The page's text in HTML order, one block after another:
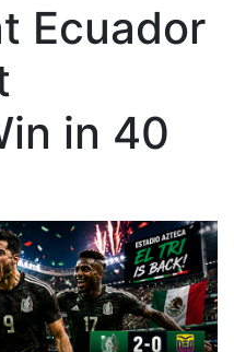
Ecuador
in 40